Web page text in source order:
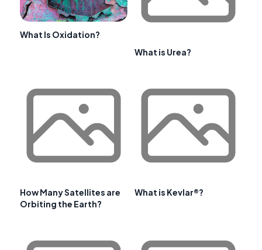
What Is Oxidation?
What is Urea?
How Many Satellites are
Orbiting the Earth?
What is Kevlar®?